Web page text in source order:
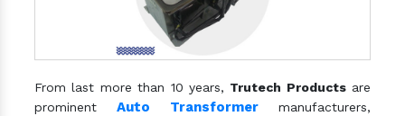
From last more than 10 years, Trutech Productsare
prominentAuto Transformermanufacturers,